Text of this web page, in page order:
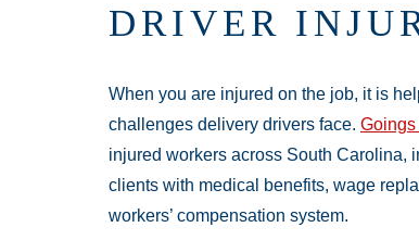
DRIVER
When you are injured on the job, it is
challenges delivery drivers face. Goings
injured workers across South Carolina,
clients with medical benefits, wage
workers’ compensation system.